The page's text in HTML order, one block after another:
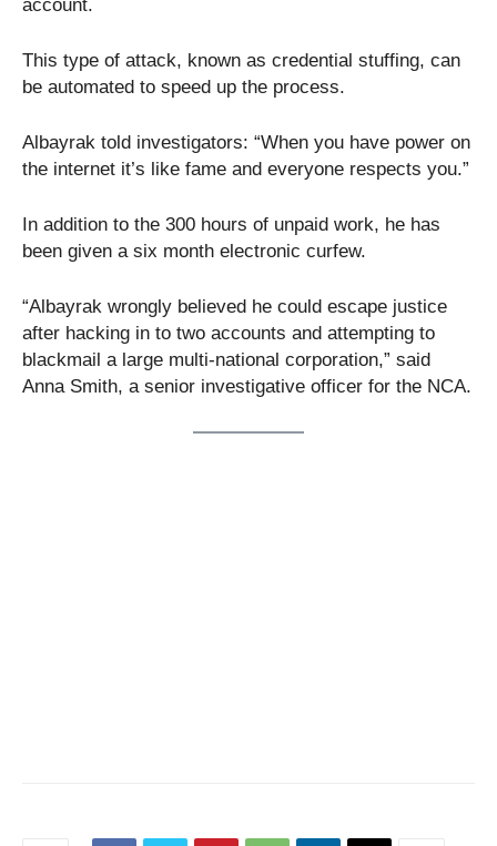
account.
This type of attack, known as credential stuffing, can
be automated to speed up the process.
Albayrak told investigators: “When you have power on
the internet it’s like fame and everyone respects you.”
In addition to the 300 hours of unpaid work, he has
been given a six month electronic curfew.
“Albayrak wrongly believed he could escape justice
after hacking in to two accounts and attempting to
blackmail a large multi-national corporation,” said
Anna Smith, a senior investigative officer for the NCA.